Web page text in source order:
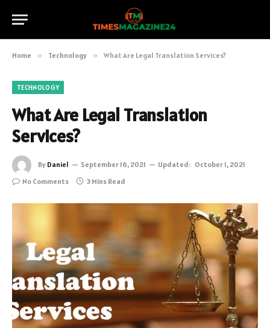
Home » Technology » What Are Legal Translation Services?
TECHNOLOGY
What Are Legal Translation
Services?
By Daniel September 16, 2021 Updated: October 1, 2021
No Comments
3 Mins Read